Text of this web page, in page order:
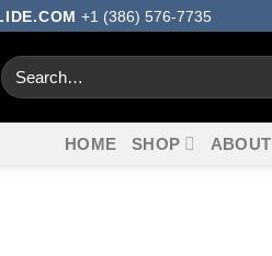
+1 (386) 576-7735
Search
for:
HOME SHOP ABOUT